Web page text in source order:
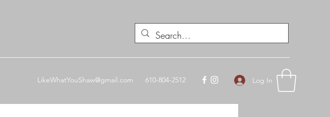
LikeWhatYouShaw@gmail.com 610-804-2512 Log In